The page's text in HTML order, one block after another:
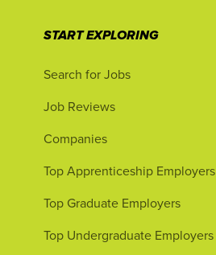
START EXPLORING
Search for Jobs
Job Reviews
Companies
Top Apprenticeship Employers
Top Graduate Employers
Top Undergraduate Employers